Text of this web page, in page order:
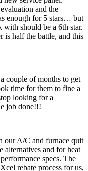
and the
enough for 5 stars… but
with should be a 6th star.
is half the battle, and this
couple of months to get
time for them to fine a
looking for a
job done!!!
our A/C and furnace quit
alternatives and for heat
specs. The
rebate process for us,